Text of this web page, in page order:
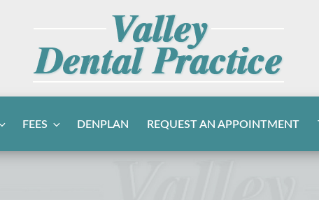
FEES DENPLAN REQUEST AN APPOINTMENT